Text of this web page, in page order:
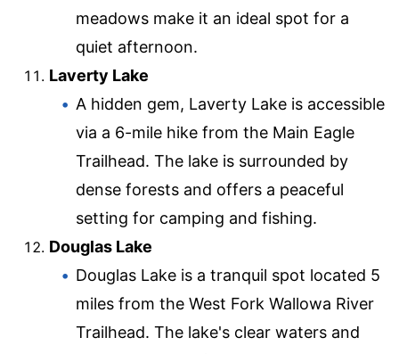
meadows make it an ideal spot for a
quiet afternoon.
Laverty Lake
A hidden gem, Laverty Lake is accessible
via a 6-mile hike from the Main Eagle
Trailhead. The lake is surrounded by
dense forests and offers a peaceful
setting for camping and fishing.
Douglas Lake
Douglas Lake is a tranquil spot located 5
miles from the West Fork Wallowa River
Trailhead. The lake's clear waters and